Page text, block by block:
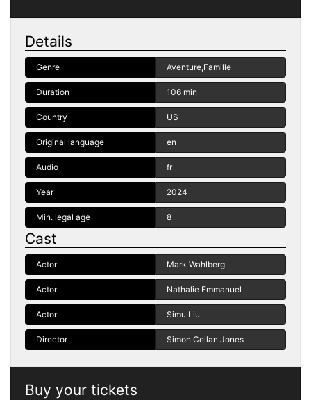
Details
Genre Aventure,Famille
Duration 106 min
Country US
Original language en
Audio fr
Year 2024
Min. legal age 8
Cast
Actor Mark Wahlberg
Actor Nathalie Emmanuel
Actor Simu Liu
Director Simon Cellan Jones
Buy your tickets